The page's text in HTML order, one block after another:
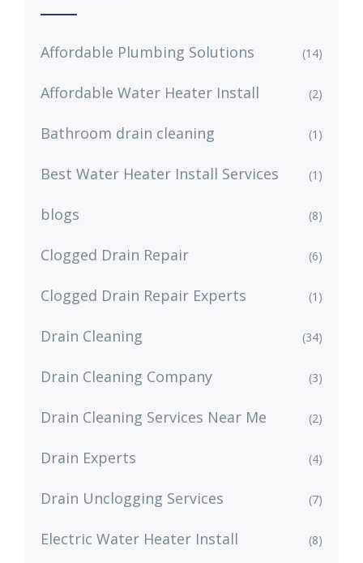
Affordable Plumbing Solutions (14)
Affordable Water Heater Install (2)
Bathroom drain cleaning (1)
Best Water Heater Install Services (1)
blogs (8)
Clogged Drain Repair (6)
Clogged Drain Repair Experts (1)
Drain Cleaning (34)
Drain Cleaning Company (3)
Drain Cleaning Services Near Me (2)
Drain Experts (4)
Drain Unclogging Services (7)
Electric Water Heater Install (8)